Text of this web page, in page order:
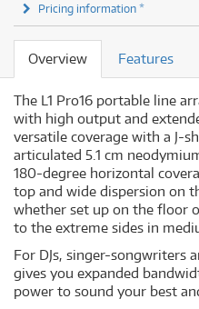
Pricing information *
Overview Features
The L1 Pro16 portable line
with high output and
versatile coverage with a J-
articulated 5.1 cm
180-degree horizontal
top and wide dispersion on
whether set up on the floor
to the extreme sides in
For DJs, singer-songwriters
gives you expanded
power to sound your best